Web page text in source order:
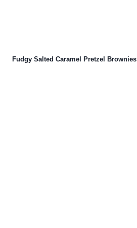
Fudgy Salted Caramel Pretzel Brownies